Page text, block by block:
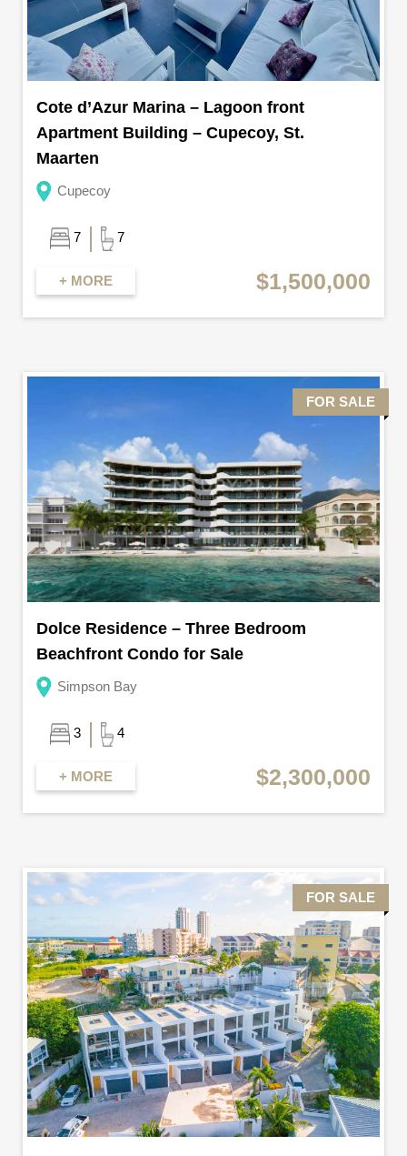
Cote d’Azur Marina – Lagoon front
Apartment Building – Cupecoy, St.
Maarten
Cupecoy
7 7
+ MORE $1,500,000
FOR SALE
Dolce Residence – Three Bedroom
Beachfront Condo for Sale
Simpson Bay
3 4
+ MORE $2,300,000
FOR SALE